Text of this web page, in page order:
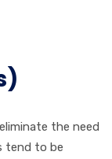
the need
tend to be